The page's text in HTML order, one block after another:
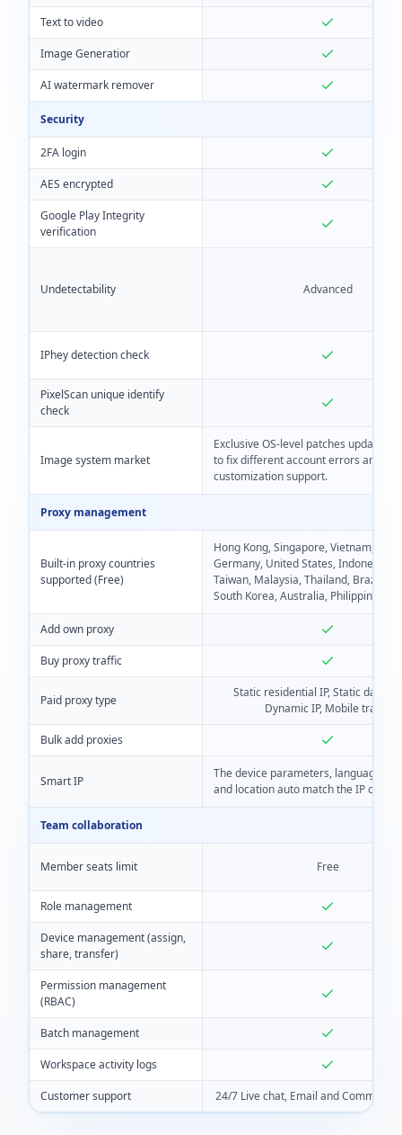
Text to video
Image Generatior
AI watermark remover
Security
2FA login
AES encrypted
Google Play Integrity
verification
Undetectability Advanced
IPhey detection check
PixelScan unique identify
check
Image system market
Exclusive OS-level patches update
to fix different account errors and
customization support.
Proxy management
Built-in proxy countries
supported (Free)
Hong Kong, Singapore, Vietnam, Italy,
Germany, United States, Indonesia,
Taiwan, Malaysia, Thailand, Brazil,
South Korea, Australia, Philippines
Add own proxy
Buy proxy traffic
Paid proxy type
Static residential IP, Static data
Dynamic IP, Mobile traffic
Bulk add proxies
Smart IP
The device parameters, language,
and location auto match the IP
Team collaboration
Member seats limit Free
Role management
Device management (assign,
share, transfer)
Permission management
(RBAC)
Batch management
Workspace activity logs
Customer support 24/7 Live chat, Email and